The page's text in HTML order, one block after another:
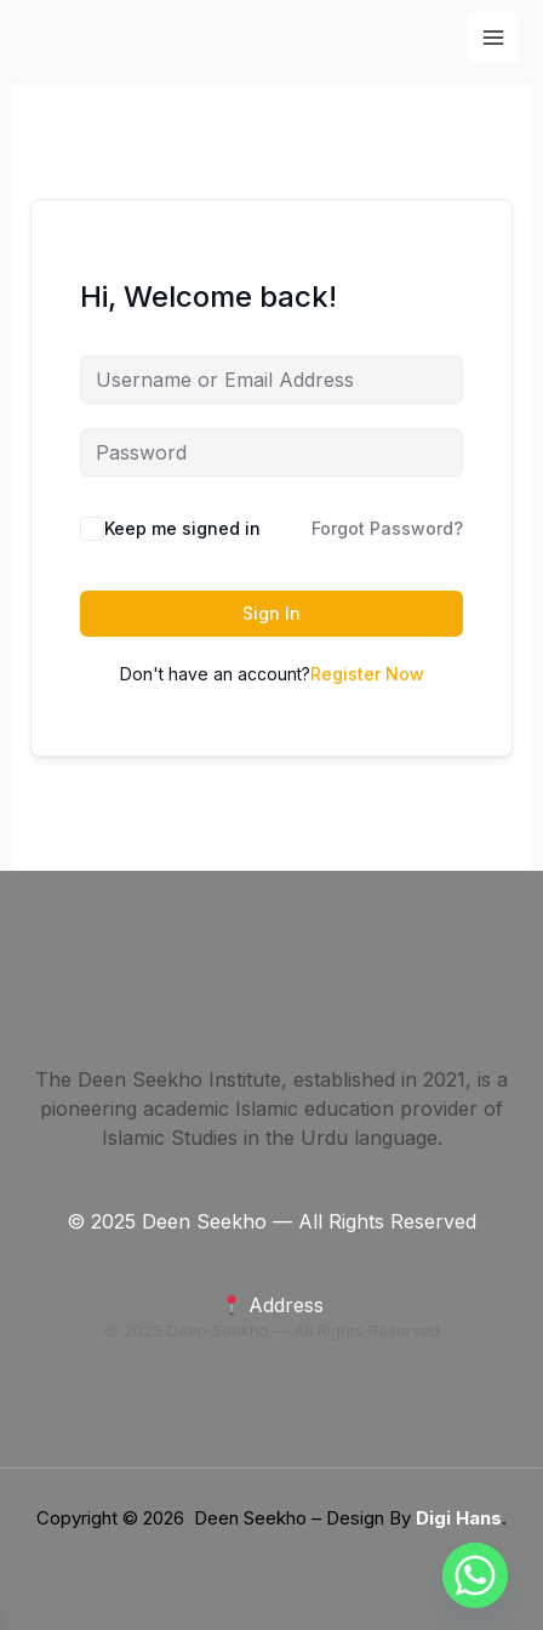
Hi, Welcome back!
Keep me signed in Forgot Password?
Sign In
Don't have an account?Register Now
The Deen Seekho Institute, established in 2021, is a
pioneering academic Islamic education provider of
Islamic Studies in the Urdu language.
© 2025 Deen Seekho — All Rights Reserved
Address
Copyright © 2026 Deen Seekho – Design By Digi Hans.